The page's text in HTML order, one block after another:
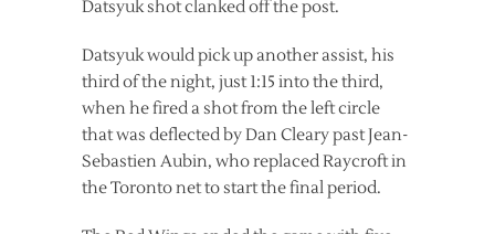
Datsyuk shot clanked off the post.
Datsyuk would pick up another assist, his
third of the night, just 1:15 into the third,
when he fired a shot from the left circle
that was deflected by Dan Cleary past Jean-
Sebastien Aubin, who replaced Raycroft in
the Toronto net to start the final period.